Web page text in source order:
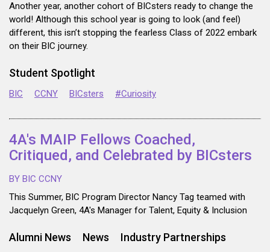
Another year, another cohort of BICsters ready to change the
world! Although this school year is going to look (and feel)
different, this isn’t stopping the fearless Class of 2022 embark
on their BIC journey.
Student Spotlight
BIC CCNY BICsters #Curiosity
4A's MAIP Fellows Coached,
Critiqued, and Celebrated by BICsters
BY BIC CCNY
This Summer, BIC Program Director Nancy Tag teamed with
Jacquelyn Green, 4A's Manager for Talent, Equity & Inclusion
Alumni News News Industry Partnerships